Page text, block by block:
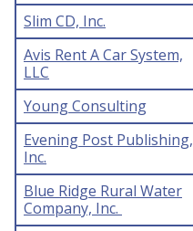
Slim CD, Inc.
Avis Rent A Car System,
LLC
Young Consulting
Evening Post Publishing,
Inc.
Blue Ridge Rural Water
Company, Inc.